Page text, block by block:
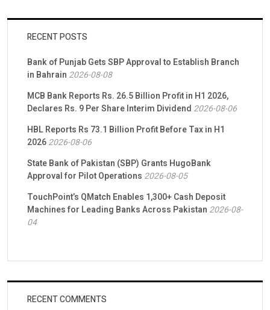
RECENT POSTS
Bank of Punjab Gets SBP Approval to Establish Branch
in Bahrain 2026-08-08
MCB Bank Reports Rs. 26.5 Billion Profit in H1 2026,
Declares Rs. 9 Per Share Interim Dividend 2026-08-06
HBL Reports Rs 73.1 Billion Profit Before Tax in H1
20262026-08-06
State Bank of Pakistan (SBP) Grants HugoBank
Approval for Pilot Operations 2026-08-05
TouchPoint’s QMatch Enables 1,300+ Cash Deposit
Machines for Leading Banks Across Pakistan 2026-08-
04
RECENT COMMENTS